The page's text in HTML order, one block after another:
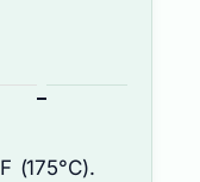
(175°C).